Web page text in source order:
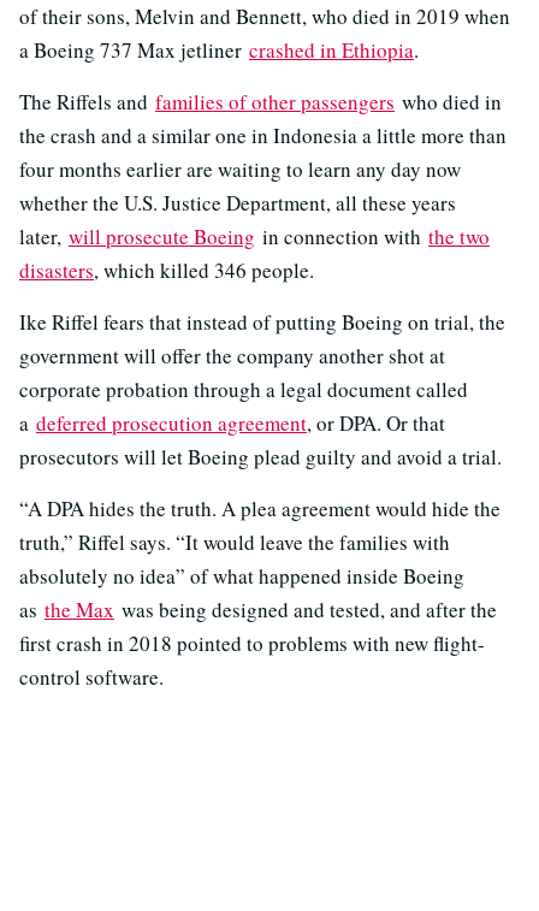
of their sons, Melvin and Bennett, who died in 2019 when
a Boeing 737 Max jetliner crashed in Ethiopia.
The Riffels and families of other passengers who died in
the crash and a similar one in Indonesia a little more than
four months earlier are waiting to learn any day now
whether the U.S. Justice Department, all these years
later, will prosecute Boeing in connection with the two
disasters, which killed 346 people.
Ike Riffel fears that instead of putting Boeing on trial, the
government will offer the company another shot at
corporate probation through a legal document called
a deferred prosecution agreement, or DPA. Or that
prosecutors will let Boeing plead guilty and avoid a trial.
“A DPA hides the truth. A plea agreement would hide the
truth,” Riffel says. “It would leave the families with
absolutely no idea” of what happened inside Boeing
as the Max was being designed and tested, and after the
first crash in 2018 pointed to problems with new flight-
control software.